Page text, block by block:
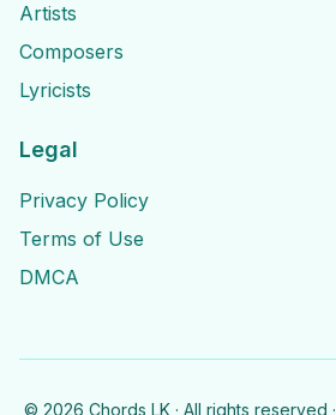
Artists
Composers
Lyricists
Legal
Privacy Policy
Terms of Use
DMCA
© 2026 Chords LK · All rights reserved ·